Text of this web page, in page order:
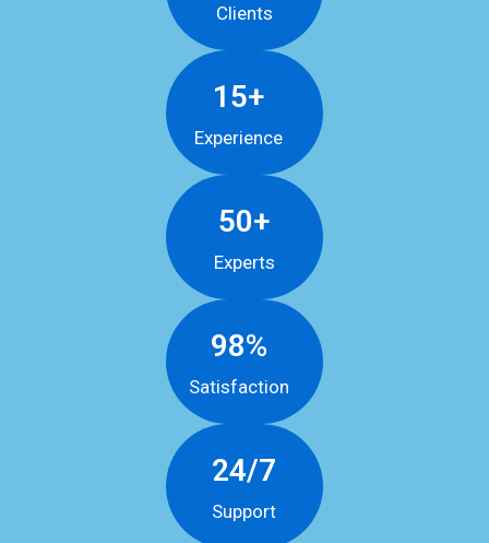
Clients
15+
Experience
50+
Experts
98%
Satisfaction
24/7
Support